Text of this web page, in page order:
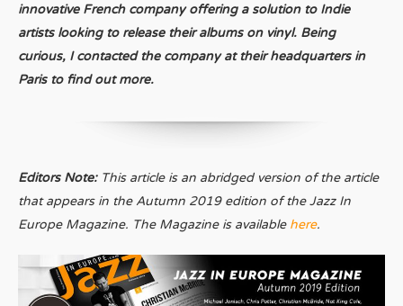
innovative French company offering a solution to Indie
artists looking to release their albums on vinyl. Being
curious, I contacted the company at their headquarters in
Paris to find out more.
Editors Note:This article is an abridged version of the article
that appears in the Autumn 2019 edition of the Jazz In
Europe Magazine. The Magazine is available here.